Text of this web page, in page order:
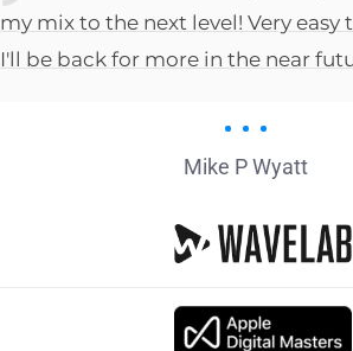
my mix to the next level! Very
I'll be back for more in the near
Mike P Wyatt